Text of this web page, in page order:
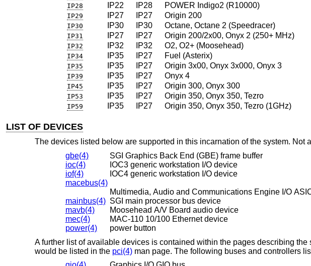
IP28 IP22 IP28 POWER Indigo2 (R10000)
IP29 IP27 IP27 Origin 200
IP30 IP30 IP30 Octane, Octane 2 (Speedracer)
IP31 IP27 IP27 Origin 200/2x00, Onyx 2 (250+ MHz)
IP32 IP32 IP32 O2, O2+ (Moosehead)
IP34 IP35 IP27 Fuel (Asterix)
IP35 IP35 IP27 Origin 3x00, Onyx 3x000, Onyx 3
IP39 IP35 IP27 Onyx 4
IP45 IP35 IP27 Origin 300, Onyx 300
IP53 IP35 IP27 Origin 350, Onyx 350, Tezro
IP59 IP35 IP27 Origin 350, Onyx 350, Tezro (1GHz)
LIST OF DEVICES
The devices listed below are supported in this incarnation of the system. Not
gbe(4)
SGI Graphics Back End (GBE) frame buffer
ioc(4)
IOC3 generic workstation I/O device
iof(4)
IOC4 generic workstation I/O device
macebus(4)
Multimedia, Audio and Communications Engine I/O
mainbus(4) SGI main processor bus device
mavb(4)
Moosehead A/V Board audio device
mec(4)
MAC-110 10/100 Ethernet device
power(4)
power button
A further list of available devices is contained within the pages describing
would be listed in the pci(4)man page. The following buses and controllers